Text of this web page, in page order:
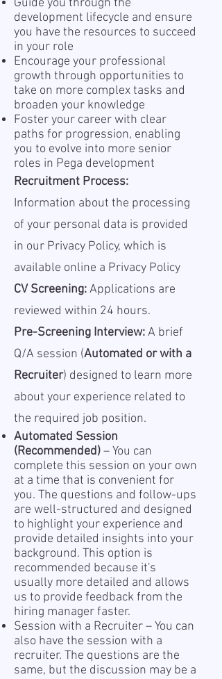
Guide you through the
development lifecycle and ensure
you have the resources to succeed
in your role
Encourage your professional
growth through opportunities to
take on more complex tasks and
broaden your knowledge
Foster your career with clear
paths for progression, enabling
you to evolve into more senior
roles in Pega development
Recruitment Process:
Information about the processing
of your personal data is provided
in our Privacy Policy, which is
available online a Privacy Policy
CV Screening:Applications are
reviewed within 24 hours.
Pre-Screening Interview:A brief
Q/A session (Automated or with a
Recruiter) designed to learn more
about your experience related to
the required job position.
Automated Session
(Recommended)– You can
complete this session on your own
at a time that is convenient for
you. The questions and follow-ups
are well-structured and designed
to highlight your experience and
provide detailed insights into your
background. This option is
recommended because it's
usually more detailed and allows
us to provide feedback from the
hiring manager faster.
Session with a Recruiter – You can
also have the session with a
recruiter. The questions are the
same, but the discussion may be a